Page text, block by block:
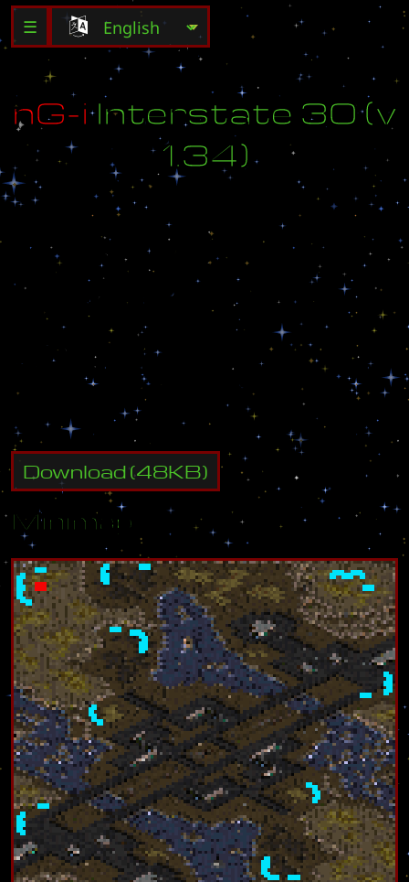
☰
nG-i Interstate 30(v
1.34)
t p eo m e
t
M
y
7
_ 7 m
.
h nk
T
m q u n e
P
eg a P
Download(48KB)
Minimap